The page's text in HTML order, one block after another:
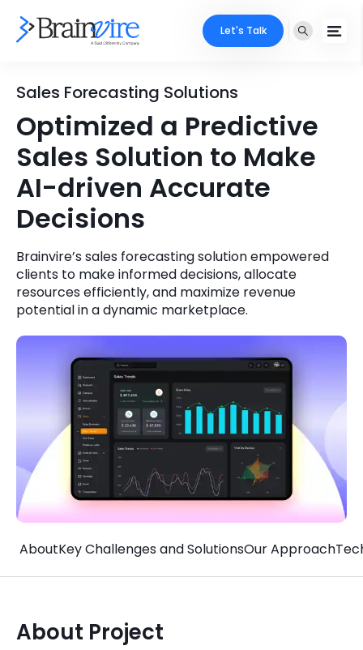
Services
Ecommerce
Adobe
Mobile
AI & ML
Microsoft
Cloud Services
Digital Transformation
Digital Marketing
Key Partners
Industries
Core Expertise
Technology Expertise
Portfolio
Case Studies
Company
About Us
Quick Links
Get In Touch
Phone Number
+1 (631)-897-7276
Email
info@brainvire.com
Locate Us
Let's Talk
Sales Forecasting Solutions
Optimized a Predictive
Sales Solution to Make
AI-driven Accurate
Decisions
Brainvire’s sales forecasting solution empowered
clients to make informed decisions, allocate
resources efficiently, and maximize revenue
potential in a dynamic marketplace.
AboutKey Challenges and SolutionsOur Approach
About Project